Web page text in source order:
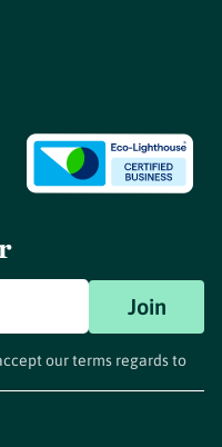
Join
our terms regards to